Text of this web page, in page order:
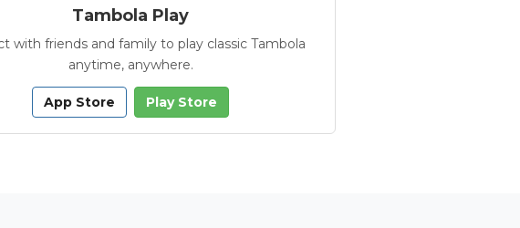
Tambola Play
with friends and family to play classic Tambola
anytime, anywhere.
App Store Play Store